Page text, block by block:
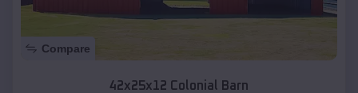
Compare
42x25x12 Colonial Barn